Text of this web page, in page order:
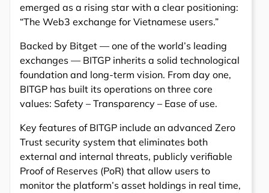
emerged as a rising star with a clear positioning:
“The Web3 exchange for Vietnamese users.”
Backed by Bitget — one of the world’s leading
exchanges — BITGP inherits a solid technological
foundation and long-term vision. From day one,
BITGP has built its operations on three core
values: Safety – Transparency – Ease of use.
Key features of BITGP include an advanced Zero
Trust security system that eliminates both
external and internal threats, publicly verifiable
Proof of Reserves (PoR) that allow users to
monitor the platform’s asset holdings in real time,